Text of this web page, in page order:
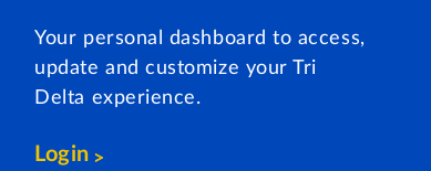
Your personal dashboard to access,
update and customize your Tri
Delta experience.
Login